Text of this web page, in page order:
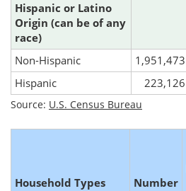
Hispanic or Latino
Origin (can be of any
race)
Non-Hispanic
1,951,473
Hispanic
223,126
Source: U.S. Census Bureau
Household Types Number